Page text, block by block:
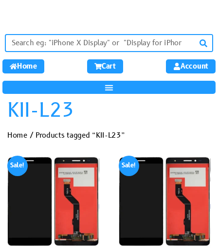
Home Cart Account
KII-L23
Home/ Products tagged “KII-L23”
Sale! Sale!